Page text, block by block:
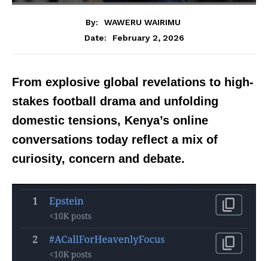
By:
WAWERU WAIRIMU
Date:
February 2, 2026
From explosive global revelations to high-
stakes football drama and unfolding
domestic tensions, Kenya’s online
conversations today reflect a mix of
curiosity, concern and debate.